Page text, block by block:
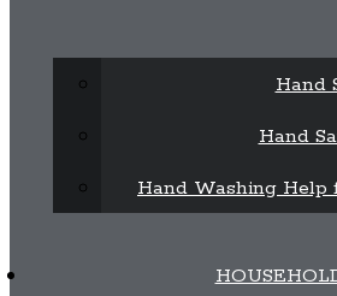
Hand
Hand
Hand Washing Help